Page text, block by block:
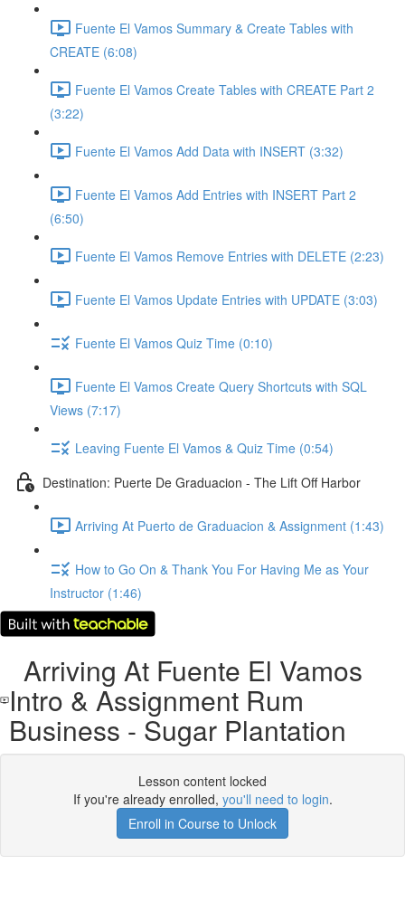
Fuente El Vamos Summary & Create Tables with
CREATE (6:08)
Fuente El Vamos Create Tables with CREATE Part 2
(3:22)
Fuente El Vamos Add Data with INSERT (3:32)
Fuente El Vamos Add Entries with INSERT Part 2
(6:50)
Fuente El Vamos Remove Entries with DELETE (2:23)
Fuente El Vamos Update Entries with UPDATE (3:03)
Fuente El Vamos Quiz Time (0:10)
Fuente El Vamos Create Query Shortcuts with SQL
Views (7:17)
Leaving Fuente El Vamos & Quiz Time (0:54)
Destination: Puerte De Graduacion - The Lift Off Harbor
Arriving At Puerto de Graduacion & Assignment (1:43)
How to Go On & Thank You For Having Me as Your
Instructor (1:46)
Arriving At Fuente El Vamos
Intro & Assignment Rum
Business - Sugar Plantation
Lesson content locked
If you're already enrolled, you'll need to login.
Enroll in Course to Unlock